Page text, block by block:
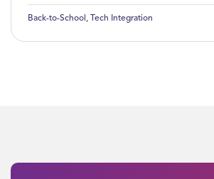
Back-to-School Tech Integration